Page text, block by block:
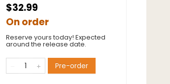
$32.99
On order
Reserve yours today! Expected
around the release date.
Pre-order